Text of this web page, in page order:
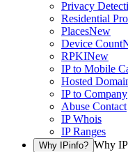
Privacy
Residential
PlacesNew
Device Count
RPKINew
IP to Mobile
Hosted
IP to Company
Abuse Contact
IP Whois
IP Ranges
Why IPinfo? Why